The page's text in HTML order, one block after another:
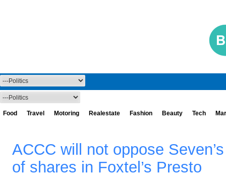
Food Travel Motoring Realestate Fashion Beauty Tech
ACCC will not oppose
of shares in Foxtel’s Presto